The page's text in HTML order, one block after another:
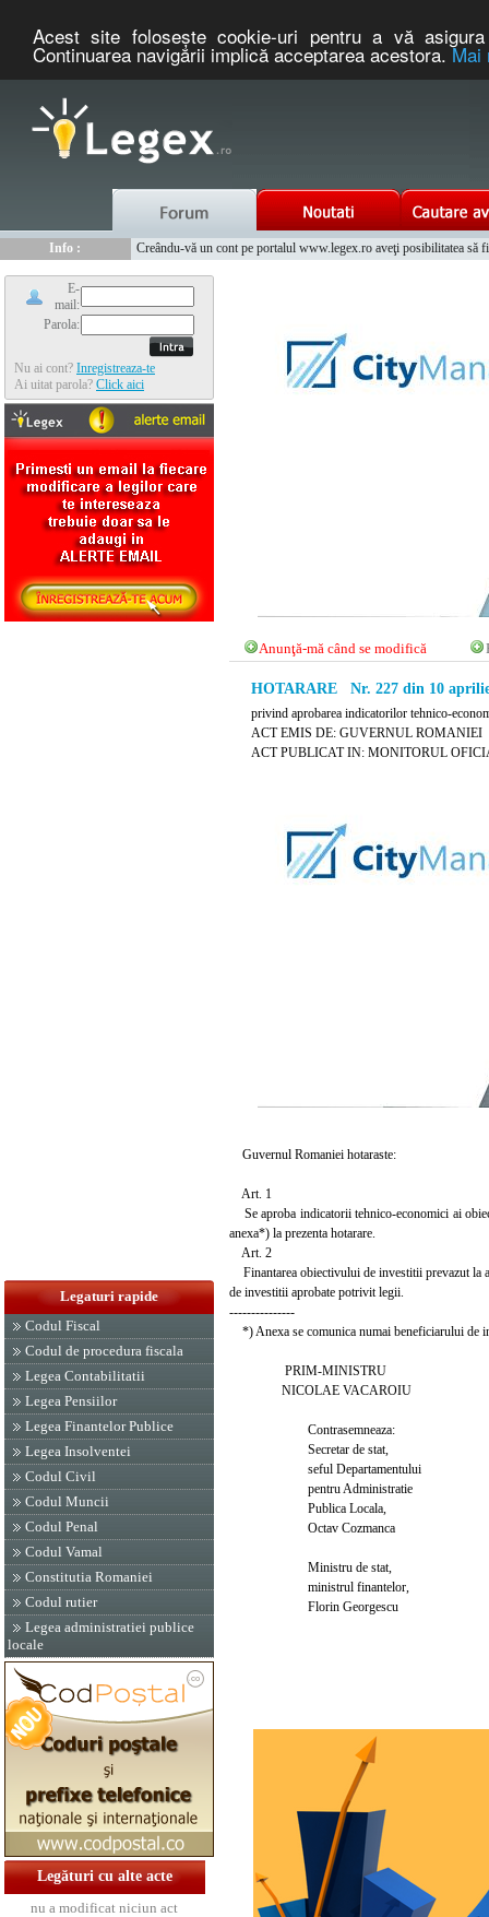
Acest site foloseşte cookie-uri pentru a vă
Continuarea navigării implică acceptarea acestora.Mai
Info :
Creându-vă un cont pe portalul www.legex.ro aveţi posibilitatea să
E-
mail:
Parola:
Nu ai cont? Inregistreaza-te
Ai uitat parola? Click aici
Legaturi rapide
Codul Fiscal
Codul de procedura fiscala
Legea Contabilitatii
Legea Pensiilor
Legea Finantelor Publice
Legea Insolventei
Codul Civil
Codul Muncii
Codul Penal
Codul Vamal
Constitutia Romaniei
Codul rutier
Legea administratiei publice
locale
Legături cu alte acte
nu a modificat niciun act
Anunţă-mă când se modifică
HOTARARE Nr. 227 din 10
privind aprobarea indicatorilor tehnico-
ACT EMIS DE: GUVERNUL ROMANIEI
ACT PUBLICAT IN: MONITORUL
Guvernul Romaniei hotaraste:
Art. 1
Se aproba indicatorii tehnico-economici ai
anexa*) la prezenta hotarare.
Art. 2
Finantarea obiectivului de investitii prevazut la
de investitii aprobate potrivit legii.
---------------
*) Anexa se comunica numai beneficiarului de
PRIM-MINISTRU
NICOLAE VACAROIU
Contrasemneaza:
Secretar de stat,
seful Departamentului
pentru Administratie
Publica Locala,
Octav Cozmanca
Ministru de stat,
ministrul finantelor,
Florin Georgescu